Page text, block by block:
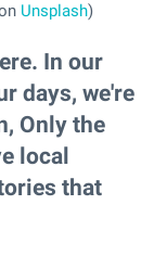
Unsplash)
In our
days, we're
Only the
local
that